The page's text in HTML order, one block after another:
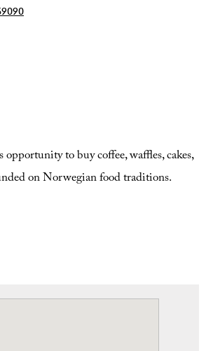
opportunity to buy coffee, waffles, cakes,
on Norwegian food traditions.